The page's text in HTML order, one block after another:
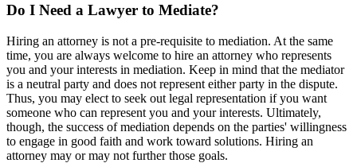
Do I Need a Lawyer to Mediate?
Hiring an attorney is not a pre-requisite to mediation. At the same
time, you are always welcome to hire an attorney who represents
you and your interests in mediation. Keep in mind that the mediator
is a neutral party and does not represent either party in the dispute.
Thus, you may elect to seek out legal representation if you want
someone who can represent you and your interests. Ultimately,
though, the success of mediation depends on the parties' willingness
to engage in good faith and work toward solutions. Hiring an
attorney may or may not further those goals.